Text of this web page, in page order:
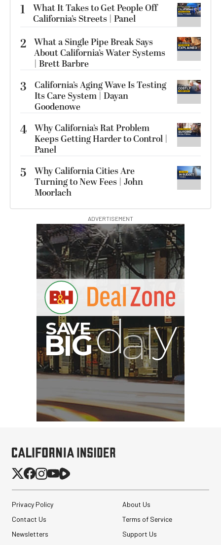
1
What It Takes to Get People Off
California’s Streets | Panel
2 What a Single Pipe Break Says
About California’s Water Systems
| Brett Barbre
3
California’s Aging Wave Is Testing
Its Care System | Dayan
Goodenowe
4 Why California’s Rat Problem
Keeps Getting Harder to Control |
Panel
5
Why California Cities Are
Turning to New Fees | John
Moorlach
ADVERTISEMENT
Privacy Policy
About Us
Contact Us
Terms of Service
Newsletters
Support Us